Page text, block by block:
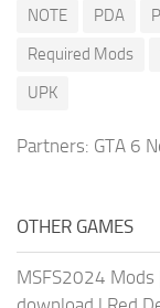
NOTE
PDA
Required Mods
UPK
Partners: GTA 6
OTHER GAMES
MSFS2024 Mods